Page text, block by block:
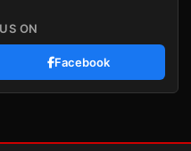
ON
Facebook